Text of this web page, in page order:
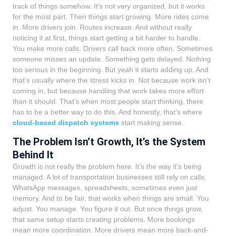
track of things somehow. It’s not very organized, but it works
for the most part. Then things start growing. More rides come
in. More drivers join. Routes increase. And without really
noticing it at first, things start getting a bit harder to handle.
You make more calls. Drivers call back more often. Sometimes
someone misses an update. Something gets delayed. Nothing
too serious in the beginning. But yeah it starts adding up. And
that’s usually where the stress kicks in. Not because work isn’t
coming in, but because handling that work takes more effort
than it should. That’s when most people start thinking, there
has to be a better way to do this. And honestly, that’s where
cloud-based dispatch systems start making sense.
The Problem Isn’t Growth, It’s the System
Behind It
Growth is not really the problem here. It’s the way it’s being
managed. A lot of transportation businesses still rely on calls,
WhatsApp messages, spreadsheets, sometimes even just
memory. And to be fair, that works when things are small. You
adjust. You manage. You figure it out. But once things grow,
that same setup starts creating problems. More bookings
mean more coordination. More drivers mean more back-and-